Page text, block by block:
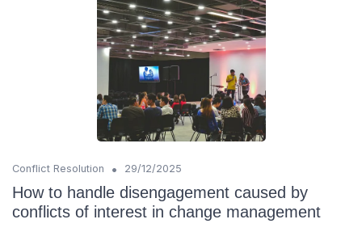
Conflict Resolution • 29/12/2025
How to handle disengagement caused by
conflicts of interest in change management